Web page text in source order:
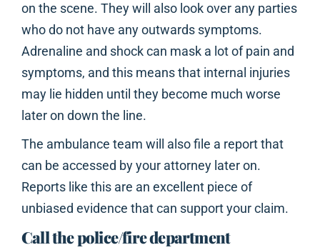
on the scene. They will also look over any parties
who do not have any outwards symptoms.
Adrenaline and shock can mask a lot of pain and
symptoms, and this means that internal injuries
may lie hidden until they become much worse
later on down the line.
The ambulance team will also file a report that
can be accessed by your attorney later on.
Reports like this are an excellent piece of
unbiased evidence that can support your claim.
Call the police/fire department